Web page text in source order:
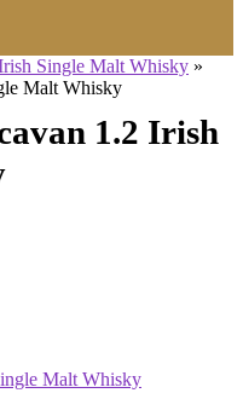
Single Malt Whisky »
Malt Whisky
1.2 Irish